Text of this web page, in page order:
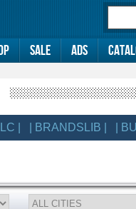
Sale Ads
| BRANDSLIB | |